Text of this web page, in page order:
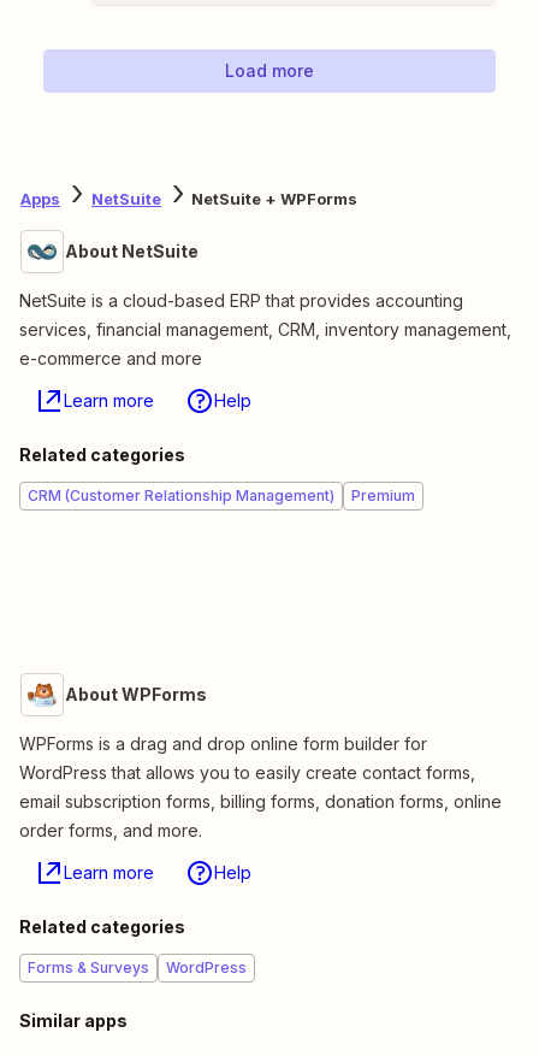
Load more
Apps NetSuite NetSuite + WPForms
About NetSuite
NetSuite is a cloud-based ERP that provides accounting
services, financial management, CRM, inventory management,
e-commerce and more
Learn more Help
Related categories
CRM (Customer Relationship Management) Premium
About WPForms
WPForms is a drag and drop online form builder for
WordPress that allows you to easily create contact forms,
email subscription forms, billing forms, donation forms, online
order forms, and more.
Learn more Help
Related categories
Forms & Surveys WordPress
Similar apps